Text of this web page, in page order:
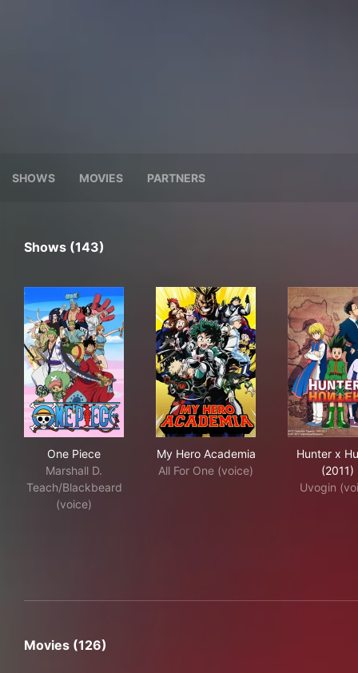
SHOWS MOVIES PARTNERS
Shows (143)
One Piece
Marshall D.
Teach/Blackbeard
(voice)
My Hero Academia
All For One (voice)
Hunter x
(2011)
Uvogin
Movies (126)